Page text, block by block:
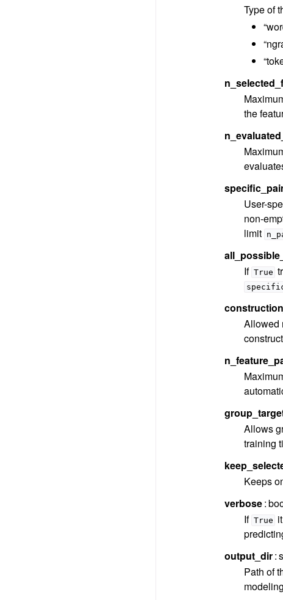
Type of
the
User-
non-
limit
If True
Allowed
Allows
training
Keeps
verbose
If True
output_dir
Path of